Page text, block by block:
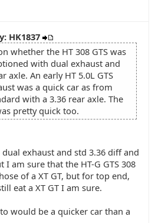
HK1837
whether the HT 308 GTS was
with dual exhaust and
axle. An early HT 5.0L GTS
was a quick car as from
with a 3.36 rear axle. The
pretty quick too.
dual exhaust and std 3.36 diff and
I am sure that the HT-G GTS 308
of a XT GT, but for top end,
eat a XT GT I am sure.
would be a quicker car than a